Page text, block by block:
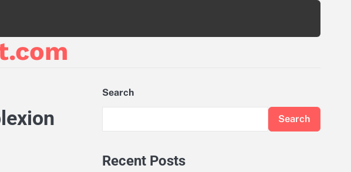
Search
Search
Recent Posts